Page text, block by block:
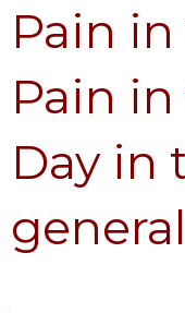
Pain
Pain
Day in